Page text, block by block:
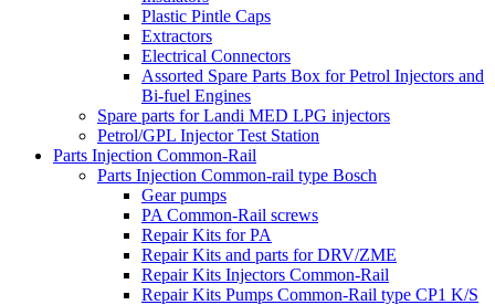
Plastic Pintle Caps
Extractors
Electrical Connectors
Assorted Spare Parts Box for Petrol Injectors and
Bi-fuel Engines
Spare parts for Landi MED LPG injectors
Petrol/GPL Injector Test Station
Parts Injection Common-Rail
Parts Injection Common-rail type Bosch
Gear pumps
PA Common-Rail screws
Repair Kits for PA
Repair Kits and parts for DRV/ZME
Repair Kits Injectors Common-Rail
Repair Kits Pumps Common-Rail type CP1 K/S